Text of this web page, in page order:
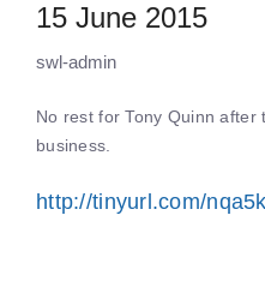
15 June 2015
swl-admin
No rest for Tony Quinn
business.
http://tinyurl.com/